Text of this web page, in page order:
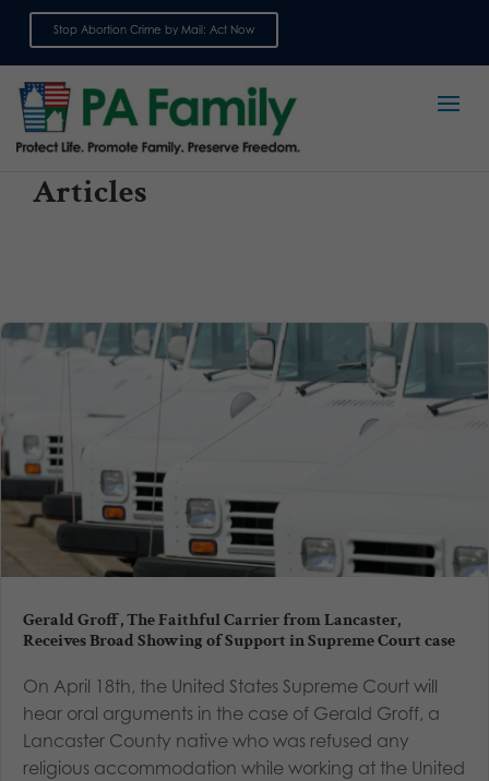
Stop Abortion Crime by Mail: Act Now
Articles
Gerald Groff, The Faithful Carrier from Lancaster,
Receives Broad Showing of Support in Supreme Court case
On April 18th, the United States Supreme Court will
hear oral arguments in the case of Gerald Groff, a
Lancaster County native who was refused any
religious accommodation while working at the United